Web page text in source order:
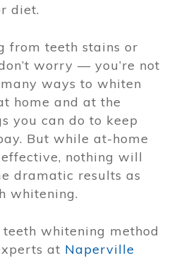
diet.
from teeth stains or
worry — you’re not
ways to whiten
home and at the
you can do to keep
But while at-home
nothing will
dramatic results as
whitening.
whitening method
at Naperville